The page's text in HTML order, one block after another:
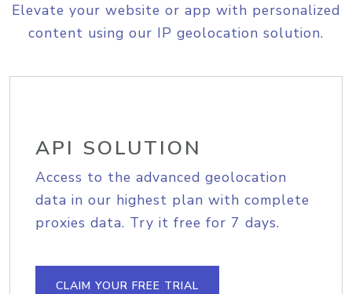
Elevate your website or app with personalized
content using our IP geolocation solution.
API SOLUTION
Access to the advanced geolocation
data in our highest plan with complete
proxies data. Try it free for 7 days.
CLAIM YOUR FREE TRIAL